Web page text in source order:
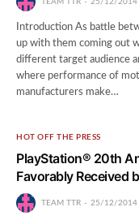
Introduction As battle
up with them coming out
different target audience
where performance of
manufacturers make…
HOT OFF THE PRESS
PlayStation® 20th
Favorably Received
TEAM TTR 25/12/2014